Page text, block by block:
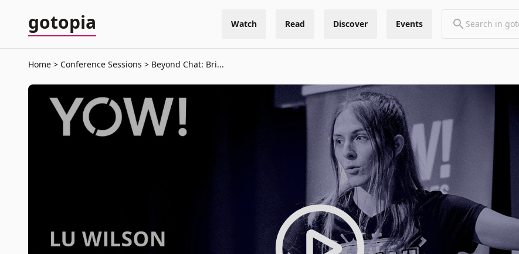
gotopia Watch Read Discover Events
Home Conference Sessions Beyond Chat: Bri...